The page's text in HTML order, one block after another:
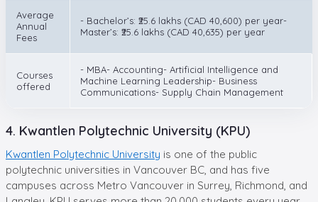
Average
Annual
Fees
- Bachelor’s: ₹25.6 lakhs (CAD 40,600) per year-
Master’s: ₹25.6 lakhs (CAD 40,635) per year
Courses
offered
- MBA- Accounting- Artificial Intelligence and
Machine Learning Leadership- Business
Communications- Supply Chain Management
4. Kwantlen Polytechnic University (KPU)
Kwantlen Polytechnic University is one of the public
polytechnic universities in Vancouver BC, and has five
campuses across Metro Vancouver in Surrey, Richmond, and